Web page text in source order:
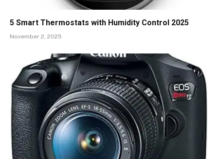
5 Smart Thermostats with Humidity Control 2025
November 2, 2025